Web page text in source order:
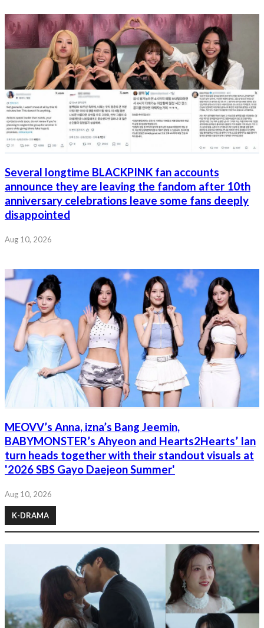
Several longtime BLACKPINK fan accounts
announce they are leaving the fandom after 10th
anniversary celebrations leave some fans deeply
disappointed
Aug 10, 2026
MEOVV’s Anna, izna’s Bang Jeemin,
BABYMONSTER’s Ahyeon and Hearts2Hearts’ Ian
turn heads together with their standout visuals at
'2026 SBS Gayo Daejeon Summer'
Aug 10, 2026
K-DRAMA